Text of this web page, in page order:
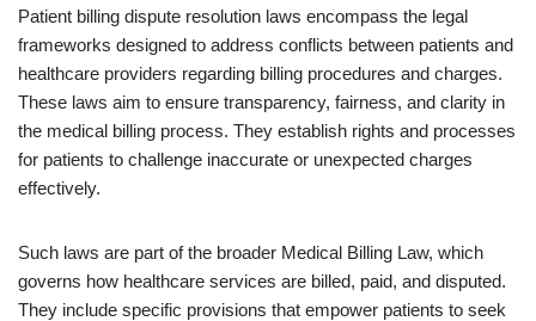
Patient billing dispute resolution laws encompass the legal
frameworks designed to address conflicts between patients and
healthcare providers regarding billing procedures and charges.
These laws aim to ensure transparency, fairness, and clarity in
the medical billing process. They establish rights and processes
for patients to challenge inaccurate or unexpected charges
effectively.
Such laws are part of the broader Medical Billing Law, which
governs how healthcare services are billed, paid, and disputed.
They include specific provisions that empower patients to seek